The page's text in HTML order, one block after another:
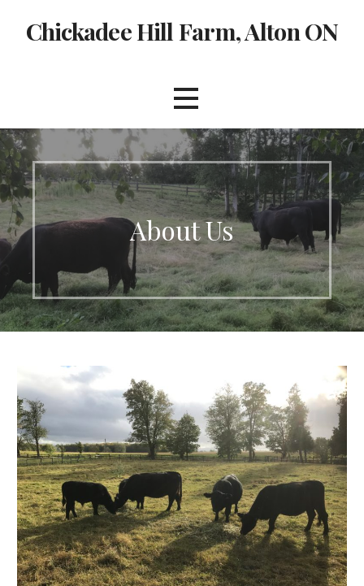
Chickadee Hill Farm, Alton ON
About Us